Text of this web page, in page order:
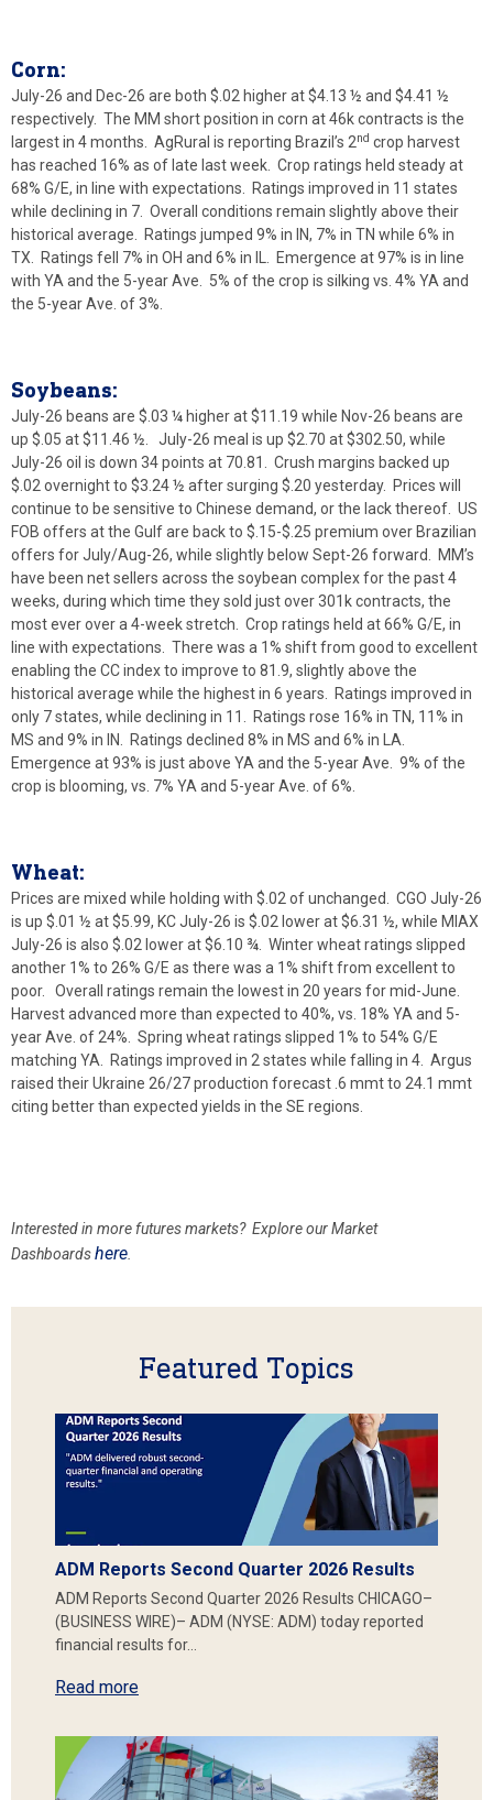
Corn:
July-26 and Dec-26 are both $.02 higher at $4.13 ½ and $4.41 ½
respectively. The MM short position in corn at 46k contracts is the
largest in 4 months. AgRural is reporting Brazil’s 2nd crop harvest
has reached 16% as of late last week. Crop ratings held steady at
68% G/E, in line with expectations. Ratings improved in 11 states
while declining in 7. Overall conditions remain slightly above their
historical average. Ratings jumped 9% in IN, 7% in TN while 6% in
TX. Ratings fell 7% in OH and 6% in IL. Emergence at 97% is in line
with YA and the 5-year Ave. 5% of the crop is silking vs. 4% YA and
the 5-year Ave. of 3%.
Soybeans:
July-26 beans are $.03 ¼ higher at $11.19 while Nov-26 beans are
up $.05 at $11.46 ½. July-26 meal is up $2.70 at $302.50, while
July-26 oil is down 34 points at 70.81. Crush margins backed up
$.02 overnight to $3.24 ½ after surging $.20 yesterday. Prices will
continue to be sensitive to Chinese demand, or the lack thereof. US
FOB offers at the Gulf are back to $.15-$.25 premium over Brazilian
offers for July/Aug-26, while slightly below Sept-26 forward. MM’s
have been net sellers across the soybean complex for the past 4
weeks, during which time they sold just over 301k contracts, the
most ever over a 4-week stretch. Crop ratings held at 66% G/E, in
line with expectations. There was a 1% shift from good to excellent
enabling the CC index to improve to 81.9, slightly above the
historical average while the highest in 6 years. Ratings improved in
only 7 states, while declining in 11. Ratings rose 16% in TN, 11% in
MS and 9% in IN. Ratings declined 8% in MS and 6% in LA.
Emergence at 93% is just above YA and the 5-year Ave. 9% of the
crop is blooming, vs. 7% YA and 5-year Ave. of 6%.
Wheat:
Prices are mixed while holding with $.02 of unchanged. CGO July-26
is up $.01 ½ at $5.99, KC July-26 is $.02 lower at $6.31 ½, while MIAX
July-26 is also $.02 lower at $6.10 ¾. Winter wheat ratings slipped
another 1% to 26% G/E as there was a 1% shift from excellent to
poor. Overall ratings remain the lowest in 20 years for mid-June.
Harvest advanced more than expected to 40%, vs. 18% YA and 5-
year Ave. of 24%. Spring wheat ratings slipped 1% to 54% G/E
matching YA. Ratings improved in 2 states while falling in 4. Argus
raised their Ukraine 26/27 production forecast .6 mmt to 24.1 mmt
citing better than expected yields in the SE regions.
Interested in more futures markets? Explore our Market
Dashboardshere
Featured Topics
ADM Reports Second Quarter 2026 Results
ADM Reports Second Quarter 2026 Results CHICAGO–
(BUSINESS WIRE)– ADM (NYSE: ADM) today reported
financial results for…
Read more